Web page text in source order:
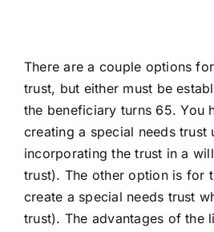
There are a couple options
trust, but either must be
the beneficiary turns 65. You
creating a special needs trust
incorporating the trust in a
trust). The other option is for
create a special needs trust
trust). The advantages of the